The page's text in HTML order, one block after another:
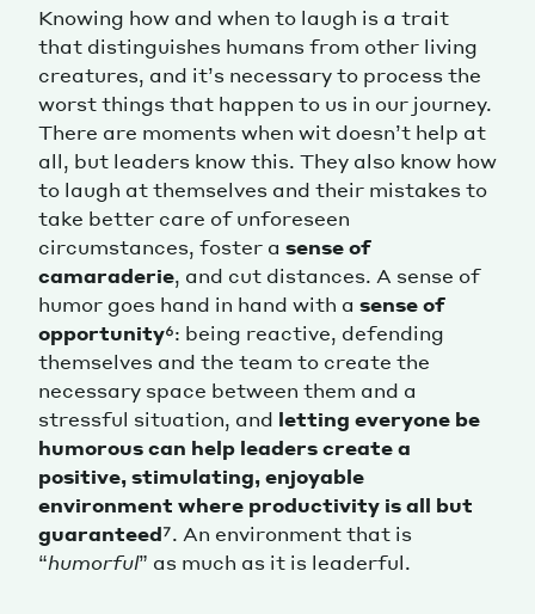
Knowing how and when to laugh is a trait
that distinguishes humans from other living
creatures, and it’s necessary to process the
worst things that happen to us in our journey.
There are moments when wit doesn’t help at
all, but leaders know this. They also know how
to laugh at themselves and their mistakes to
take better care of unforeseen
circumstances, foster a sense of
camaraderie, and cut distances. A sense of
humor goes hand in hand with a sense of
opportunity⁶: being reactive, defending
themselves and the team to create the
necessary space between them and a
stressful situation, and letting everyone be
humorous can help leaders create a
positive, stimulating, enjoyable
environment where productivity is all but
guaranteed⁷. An environment that is
“humorful” as much as it is leaderful.